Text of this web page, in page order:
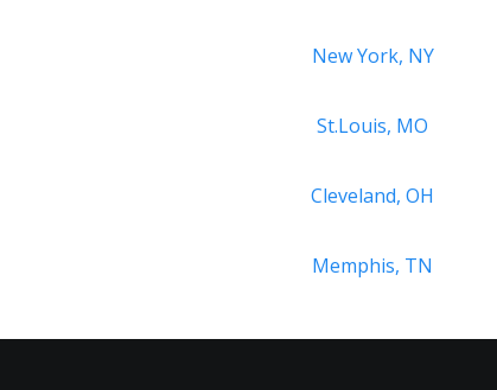
New York, NY
St.Louis, MO
Cleveland, OH
Memphis, TN